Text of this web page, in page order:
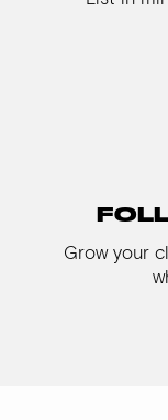
Grow your